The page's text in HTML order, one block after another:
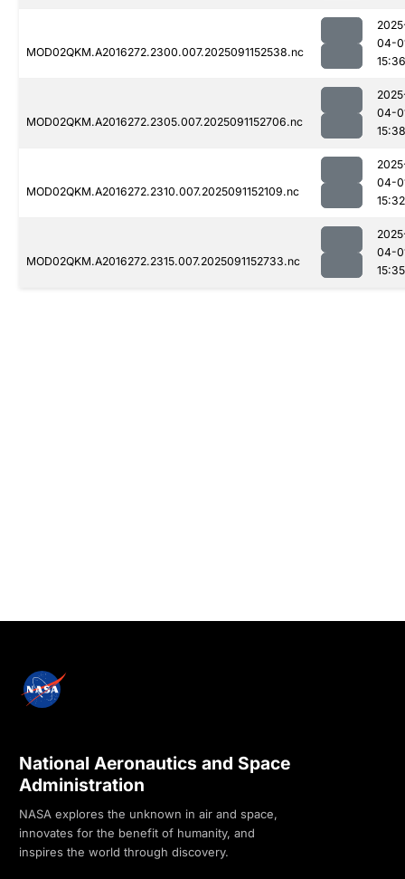
MOD02QKM.A2016272.2300.007.2025091152538.nc
04-
15:36
MOD02QKM.A2016272.2305.007.2025091152706.nc
04-
15:38
MOD02QKM.A2016272.2310.007.2025091152109.nc
04-
15:32
MOD02QKM.A2016272.2315.007.2025091152733.nc
04-
15:35
National Aeronautics and Space
Administration
NASA explores the unknown in air and space,
innovates for the benefit of humanity, and
inspires the world through discovery.